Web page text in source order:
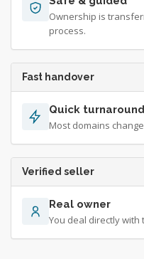
Ownership is
process.
Fast handover
Quick turnaround
Most domains
Verified seller
Real owner
You deal directly